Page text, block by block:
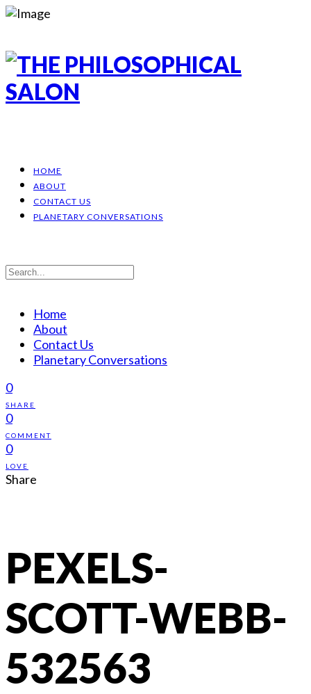
HOME
ABOUT
CONTACT US
PLANETARY CONVERSATIONS
Home
About
Contact Us
Planetary Conversations
0
SHARE
0
COMMENT
0
LOVE
Share
PEXELS-
SCOTT-WEBB-
532563